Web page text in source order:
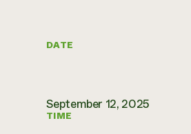
DATE
September 12, 2025
TIME